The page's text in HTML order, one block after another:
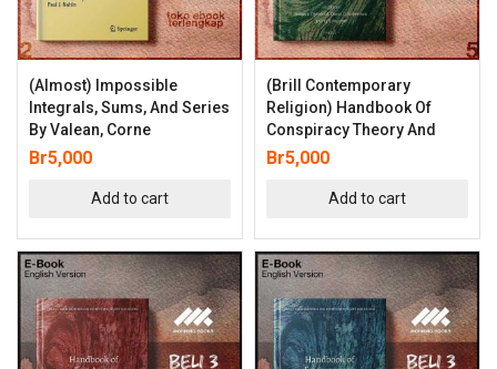
(Almost) Impossible
Integrals, Sums, And Series
By Valean, Corne
Br5,000
Add to cart
(Brill Contemporary
Religion) Handbook Of
Conspiracy Theory And
Br5,000
Add to cart